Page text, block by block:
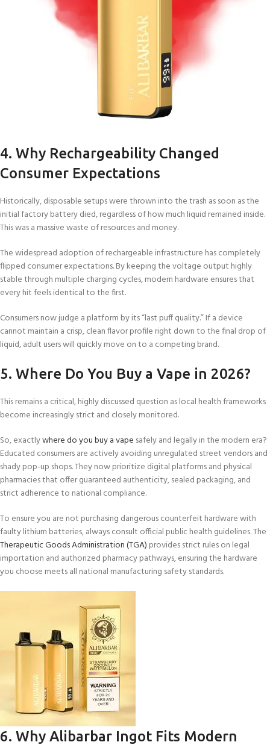
4. Why Rechargeability Changed
Consumer Expectations
Historically, disposable setups were thrown into the trash as soon as the
initial factory battery died, regardless of how much liquid remained inside.
This was a massive waste of resources and money.
The widespread adoption of rechargeable infrastructure has completely
flipped consumer expectations. By keeping the voltage output highly
stable through multiple charging cycles, modern hardware ensures that
every hit feels identical to the first.
Consumers now judge a platform by its “last puff quality.” If a device
cannot maintain a crisp, clean flavor profile right down to the final drop of
liquid, adult users will quickly move on to a competing brand.
5. Where Do You Buy a Vape in 2026?
This remains a critical, highly discussed question as local health frameworks
become increasingly strict and closely monitored.
So, exactlywhere do you buy a vape safely and legally in the modern era?
Educated consumers are actively avoiding unregulated street vendors and
shady pop-up shops. They now prioritize digital platforms and physical
pharmacies that offer guaranteed authenticity, sealed packaging, and
strict adherence to national compliance.
To ensure you are not purchasing dangerous counterfeit hardware with
faulty lithium batteries, always consult official public health guidelines. The
Therapeutic Goods Administration (TGA) provides strict rules on legal
importation and authorized pharmacy pathways, ensuring the hardware
you choose meets all national manufacturing safety standards.
6. Why Alibarbar Ingot Fits Modern